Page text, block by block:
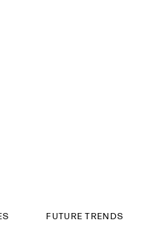
FUTURE TRENDS